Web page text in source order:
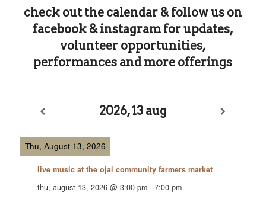
check out the calendar & follow us on
facebook&instagramfor updates,
volunteer opportunities,
performances and more offerings
2026, 13 aug
Thu, August 13, 2026
live music at the ojai community farmers market
thu, august 13, 2026@ 3:00 pm- 7:00 pm